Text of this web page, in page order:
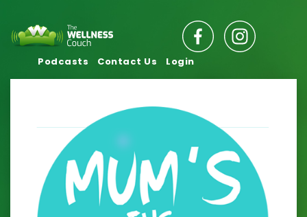
Podcasts Contact Us Login